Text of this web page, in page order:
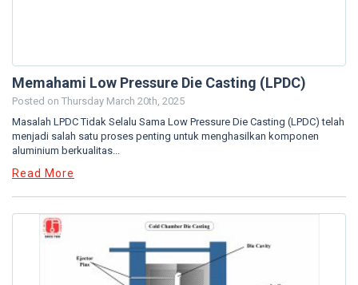
Memahami Low Pressure Die Casting (LPDC)
Posted on Thursday March 20th, 2025
Masalah LPDC Tidak Selalu Sama Low Pressure Die Casting (LPDC) telah
menjadi salah satu proses penting untuk menghasilkan komponen
aluminium berkualitas...
Read More